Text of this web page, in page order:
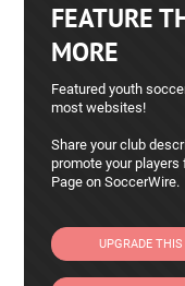
FEATURE
MORE
Featured youth
most websites!
Share your club
promote your
Page on SoccerWire.
UPGRADE